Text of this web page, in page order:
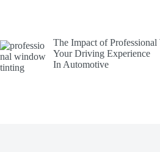
The Impact of
Your Driving Experience
In Automotive